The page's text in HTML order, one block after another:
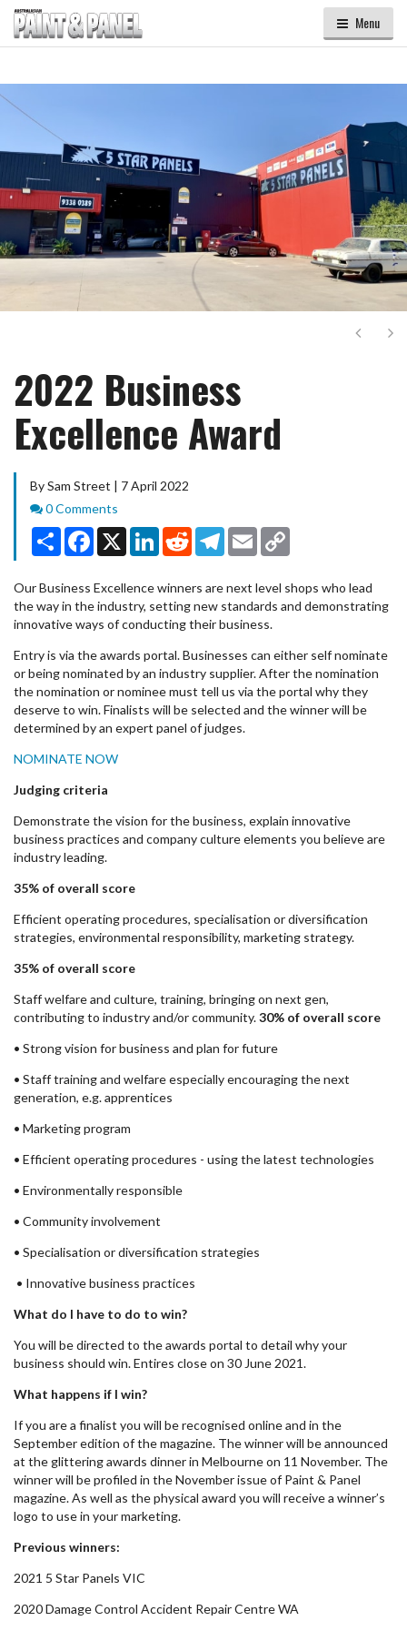
Menu
Next
2022 Business
Excellence Award
By Sam Street | 7 April 2022
Comments
0 Comments
Share Facebook
X LinkedInRedditTelegram
Email
Our Business Excellence winners are next level shops who lead
the way in the industry, setting new standards and demonstrating
innovative ways of conducting their business.
Entry is via the awards portal. Businesses can either self nominate
or being nominated by an industry supplier. After the nomination
the nomination or nominee must tell us via the portal why they
deserve to win. Finalists will be selected and the winner will be
determined by an expert panel of judges.
NOMINATE NOW
Judging criteria
Demonstrate the vision for the business, explain innovative
business practices and company culture elements you believe are
industry leading.
35% of overall score
Efficient operating procedures, specialisation or diversification
strategies, environmental responsibility, marketing strategy.
35% of overall score
Staff welfare and culture, training, bringing on next gen,
contributing to industry and/or community.30% of overall score
• Strong vision for business and plan for future
• Staff training and welfare especially encouraging the next
generation, e.g. apprentices
• Marketing program
• Efficient operating procedures - using the latest technologies
• Environmentally responsible
• Community involvement
• Specialisation or diversification strategies
• Innovative business practices
What do I have to do to win?
You will be directed to the awards portal to detail why your
business should win. Entires close on 30 June 2021.
What happens if I win?
If you are a finalist you will be recognised online and in the
September edition of the magazine. The winner will be announced
at the glittering awards dinner in Melbourne on 11 November. The
winner will be profiled in the November issue of Paint & Panel
magazine. As well as the physical award you will receive a winner’s
logo to use in your marketing.
Previous winners:
2021 5 Star Panels VIC
2020 Damage Control Accident Repair Centre WA